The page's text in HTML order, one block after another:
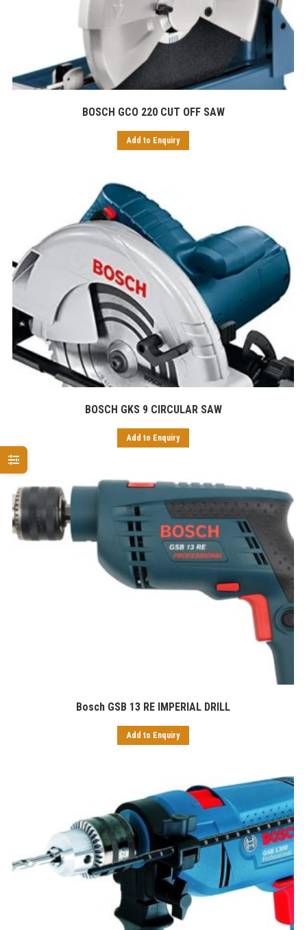
BOSCH GCO 220 CUT OFF SAW
Add to Enquiry
BOSCH GKS 9 CIRCULAR SAW
Add to Enquiry
Bosch GSB 13 RE IMPERIAL DRILL
Add to Enquiry